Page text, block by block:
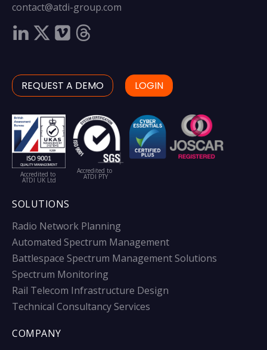
contact@atdi-group.com
REQUEST A DEMO LOGIN
Accredited to
ATDI UK Ltd
Accredited to
ATDI PTY
SOLUTIONS
Radio Network Planning
Automated Spectrum Management
Battlespace Spectrum Management Solutions
Spectrum Monitoring
Rail Telecom Infrastructure Design
Technical Consultancy Services
COMPANY